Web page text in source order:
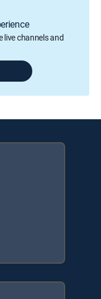
live channels and